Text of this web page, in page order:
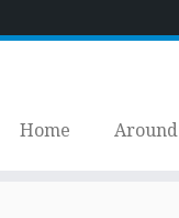
Home